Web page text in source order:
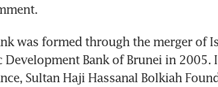
was formed through the merger of
Development Bank of Brunei in
Sultan Haji Hassanal Bolkiah